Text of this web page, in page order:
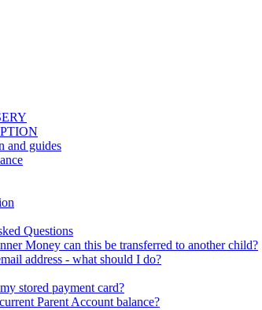
and guides
Questions
Money can this be transferred to another child?
address - what should I do?
stored payment card?
Parent Account balance?